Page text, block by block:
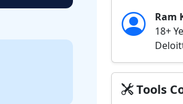
Ram
18+
Tools